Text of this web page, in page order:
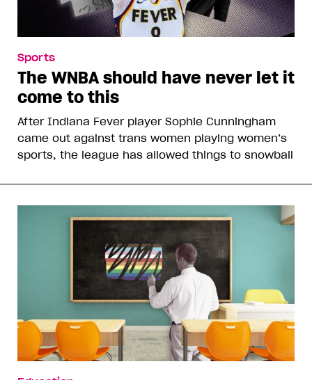
Sports
The WNBA should have never let it
come to this
After Indiana Fever player Sophie Cunningham
came out against trans women playing women’s
sports, the league has allowed things to snowball